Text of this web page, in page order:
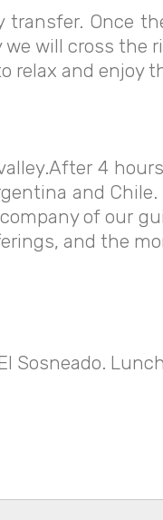
Once
will cross the
relax and enjoy
4
and Chile.
of our
and the
Sosneado.